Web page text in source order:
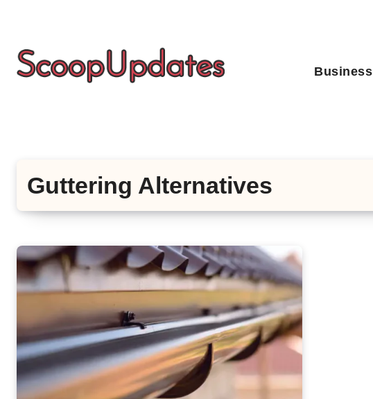
content
Business
Guttering Alternatives